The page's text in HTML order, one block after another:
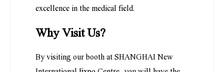
excellence in the medical field.
Why Visit Us?
By visiting our booth at SHANGHAI New